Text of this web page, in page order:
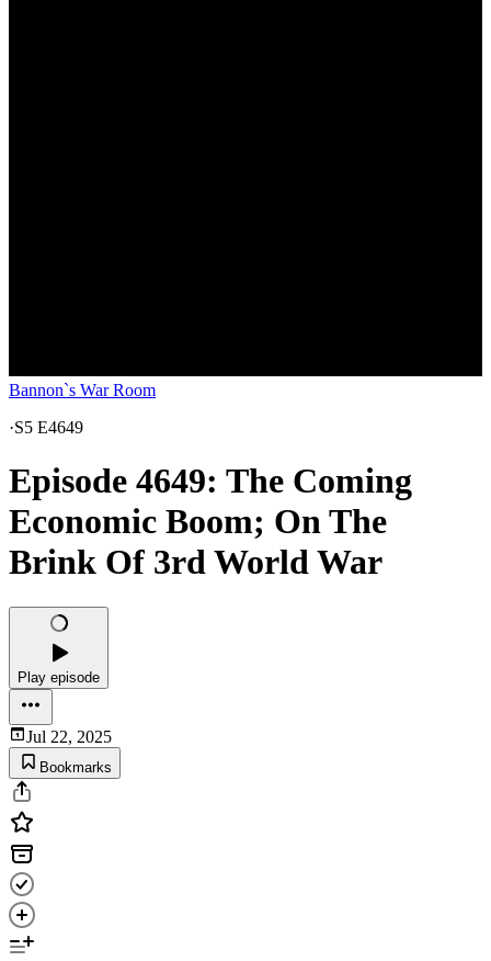
Bannon`s War Room
·S5 E4649
Episode 4649: The Coming
Economic Boom; On The
Brink Of 3rd World War
Play episode
Jul 22, 2025
Bookmarks